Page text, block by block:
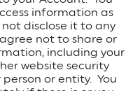
information as
disclose it to any
not to share or
including your
website security
or entity. You